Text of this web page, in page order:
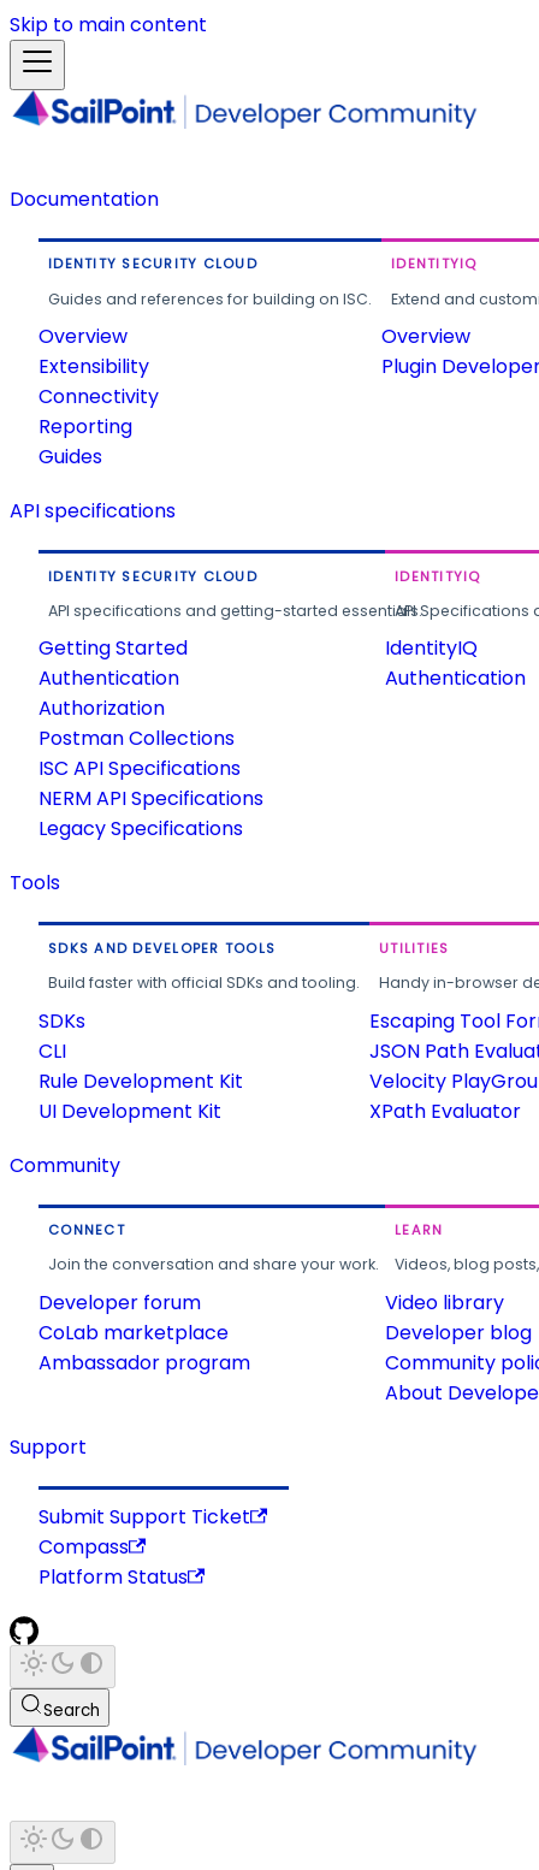
Skip to main content
Documentation
IDENTITY SECURITY CLOUD
Guides and references for building on ISC.
Overview
Extensibility
Connectivity
Reporting
Guides
IDENTITYIQ
Extend and
Overview
Plugin
API specifications
IDENTITY SECURITY CLOUD
API specifications and getting-started essentials.
Getting Started
Authentication
Authorization
Postman Collections
ISC API Specifications
NERM API Specifications
Legacy Specifications
IDENTITYIQ
API
IdentityIQ
Authentication
Tools
SDKS AND DEVELOPER TOOLS
Build faster with official SDKs and tooling.
SDKs
CLI
Rule Development Kit
UI Development Kit
UTILITIES
Handy in-browser
Escaping Tool
JSON Path
Velocity
XPath Evaluator
Community
CONNECT
Join the conversation and share your work.
Developer forum
CoLab marketplace
Ambassador program
LEARN
Videos, blog
Video library
Developer blog
Community
About
Support
Submit Support Ticket
Compass
Platform Status
Search